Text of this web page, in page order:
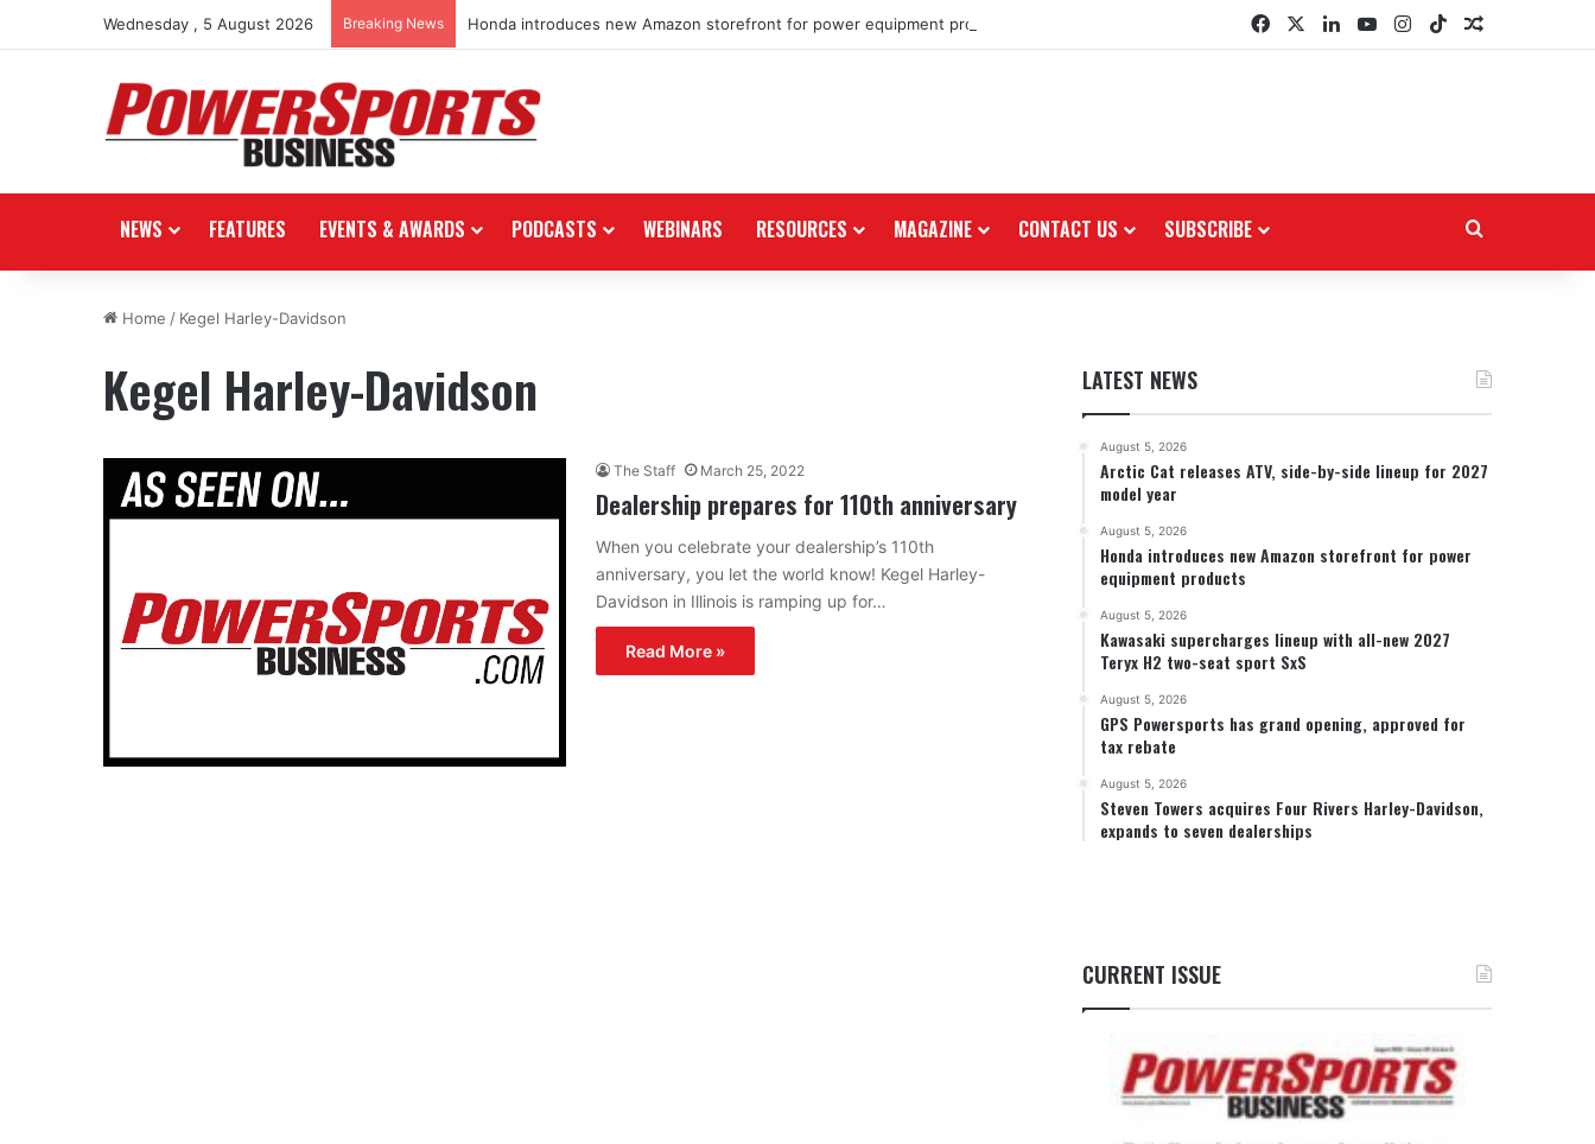
Wednesday , 5 August 2026 Breaking News Honda introduces new Amazon storefront for power equipment products FacebookLinkedInYouTubeInstagram
TikTokRandom
NEWS FEATURES EVENTS & AWARDS PODCASTS WEBINARS RESOURCES MAGAZINE CONTACT US SUBSCRIBE
Home / Kegel Harley-Davidson
Kegel Harley-Davidson
The Staff March 25, 2022
Dealership prepares for 110th anniversary
When you celebrate your dealership’s 110th
anniversary, you let the world know! Kegel Harley-
Davidson in Illinois is ramping up for…
Read More »
LATEST NEWS
August 5, 2026
Arctic Cat releases ATV, side-by-side lineup for 2027
model year
August 5, 2026
Honda introduces new Amazon storefront for power
equipment products
August 5, 2026
Kawasaki supercharges lineup with all-new 2027
Teryx H2 two-seat sport SxS
August 5, 2026
GPS Powersports has grand opening, approved for
tax rebate
August 5, 2026
Steven Towers acquires Four Rivers Harley-Davidson,
expands to seven dealerships
CURRENT ISSUE